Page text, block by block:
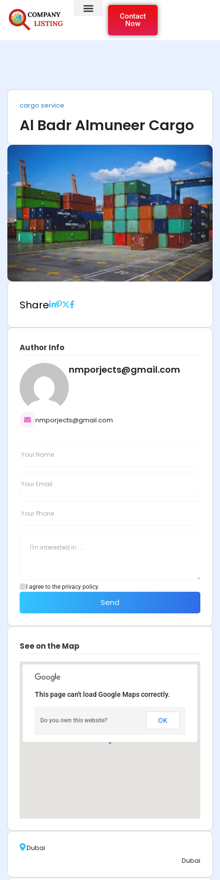
Contact
Now
cargo service
Al Badr Almuneer Cargo
Share
Author Info
nmporjects@gmail.com
nmporjects@gmail.com
I agree to the privacy policy.
Send
See on the Map
This page can't load Google Maps correctly.
Do you own this website? OK
Dubai
Dubai